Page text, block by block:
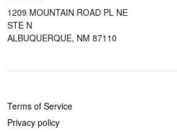
1209 MOUNTAIN ROAD PL NE
STE N
ALBUQUERQUE, NM 87110
Terms of Service
Privacy policy